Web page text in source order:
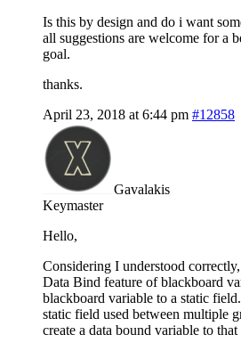
Is this by design and do i want
all suggestions are welcome for a
goal.
thanks.
April 23, 2018 at 6:44 pm #12858
Gavalakis
Keymaster
Hello,
Considering I understood
Data Bind feature of blackboard
blackboard variable to a static
static field used between multiple
create a data bound variable to